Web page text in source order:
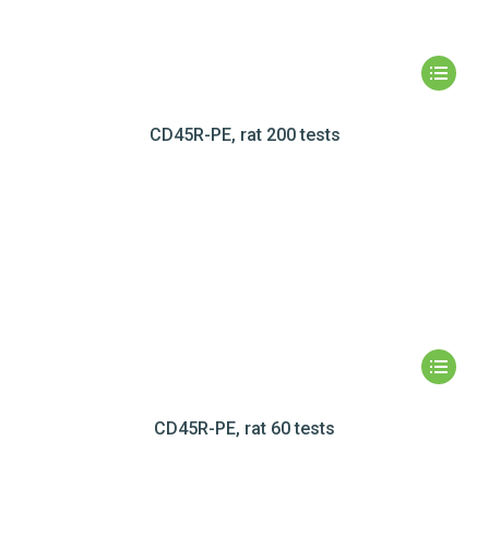
CD45R-PE, rat 200 tests
CD45R-PE, rat 60 tests